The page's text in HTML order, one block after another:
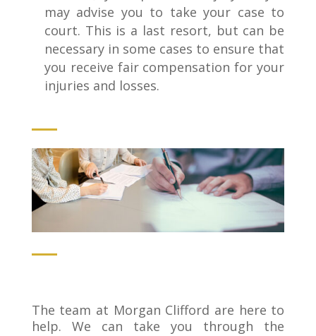
may advise you to take your case to
court. This is a last resort, but can be
necessary in some cases to ensure that
you receive fair compensation for your
injuries and losses.
The team at Morgan Clifford are here to
help. We can take you through the